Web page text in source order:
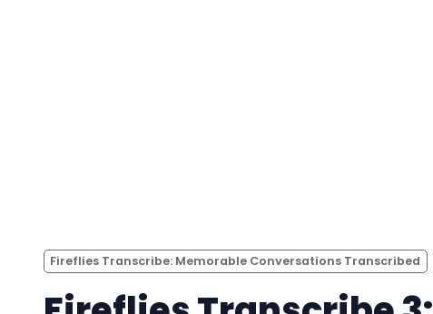
Fireflies Transcribe: Memorable Conversations Transcribed